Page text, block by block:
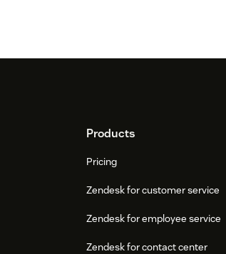
FooterProducts
Pricing
Zendesk for customer service
Zendesk for employee service
Zendesk for contact center